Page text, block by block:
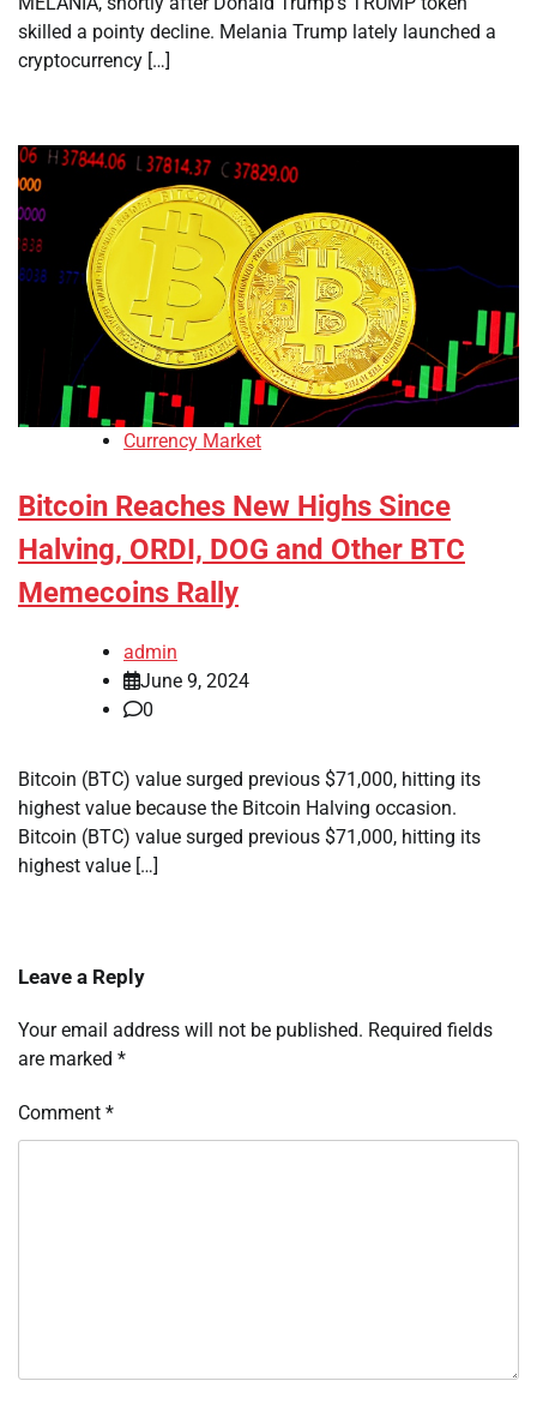
skilled a pointy decline. Melania Trump lately launched a
cryptocurrency […]
Currency Market
Bitcoin Reaches New Highs Since
Halving, ORDI, DOG and Other BTC
Memecoins Rally
admin
June 9, 2024
0
Bitcoin (BTC) value surged previous $71,000, hitting its
highest value because the Bitcoin Halving occasion.
Bitcoin (BTC) value surged previous $71,000, hitting its
highest value […]
Leave a Reply
Your email address will not be published. Required fields
are marked *
Comment *